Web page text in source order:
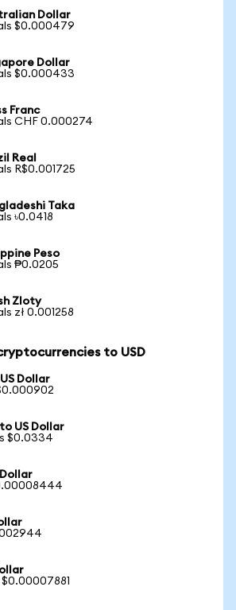
Dollar
$0.000479
Dollar
$0.000433
Franc
CHF 0.000274
Real
R$0.001725
Taka
৳0.0418
Peso
₱0.0205
Zloty
zł 0.001258
to USD
Dollar
US Dollar
$0.0334
$0.00007881